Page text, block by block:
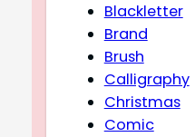
Blackletter
Brand
Brush
Calligraphy
Christmas
Comic